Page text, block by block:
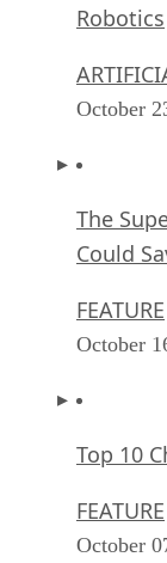
Robotics
October
The
Could
FEATURE
October
Top 10
FEATURE
October